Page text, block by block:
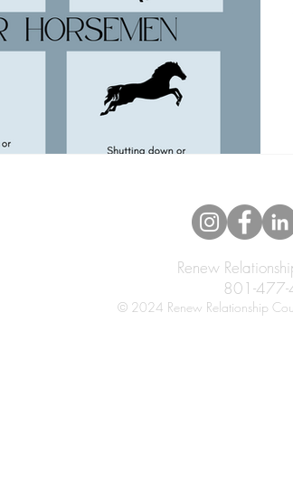
Renew
801-
© 2024 Renew Relationship